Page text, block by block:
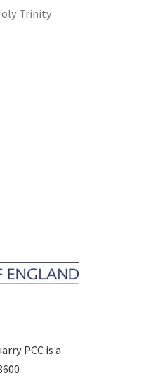
Trinity
PCC is a